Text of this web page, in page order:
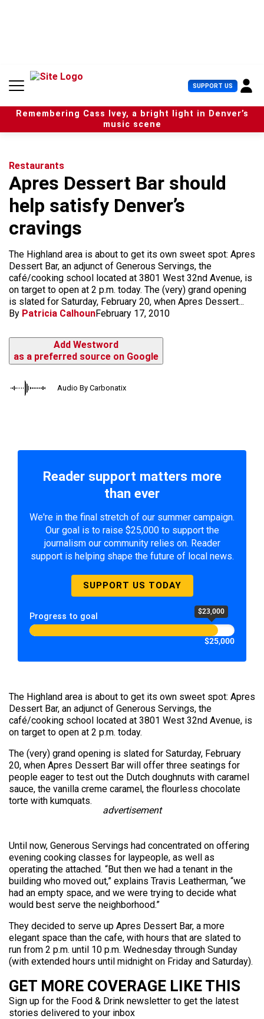
n
SUPPORT US U
s
e
r
Remembering Cass Ivey, a bright light in Denver’s
music scene
Restaurants
Apres Dessert Bar should
help satisfy Denver’s
cravings
The Highland area is about to get its own sweet spot: Apres
Dessert Bar, an adjunct of Generous Servings, the
café/cooking school located at 3801 West 32nd Avenue, is
on target to open at 2 p.m. today. The (very) grand opening
is slated for Saturday, February 20, when Apres Dessert...
By Patricia CalhounFebruary 17, 2010
Add Westword
as a preferred source on Google
Audio By Carbonatix
Reader support matters more
than ever
We're in the final stretch of our summer campaign.
Our goal is to raise $25,000 to support the
journalism our community relies on. Reader
support is helping shape the future of local news.
SUPPORT US TODAY
Progress to goal $23,000
$25,000
The Highland area is about to get its own sweet spot: Apres
Dessert Bar, an adjunct of Generous Servings, the
café/cooking school located at 3801 West 32nd Avenue, is
on target to open at 2 p.m. today.
The (very) grand opening is slated for Saturday, February
20, when Apres Dessert Bar will offer three seatings for
people eager to test out the Dutch doughnuts with caramel
sauce, the vanilla creme caramel, the flourless chocolate
torte with kumquats.
advertisement
Until now, Generous Servings had concentrated on offering
evening cooking classes for laypeople, as well as
operating the attached. “But then we had a tenant in the
building who moved out,” explains Travis Leatherman, “we
had an empty space, and we were trying to decide what
would best serve the neighborhood.”
They decided to serve up Apres Dessert Bar, a more
elegant space than the cafe, with hours that are slated to
run from 2 p.m. until 10 p.m. Wednesday through Sunday
(with extended hours until midnight on Friday and Saturday).
GET MORE COVERAGE LIKE THIS
Sign up for the Food & Drink newsletter to get the latest
stories delivered to your inbox